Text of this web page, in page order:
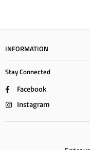
INFORMATION
Stay Connected
Facebook
Instagram